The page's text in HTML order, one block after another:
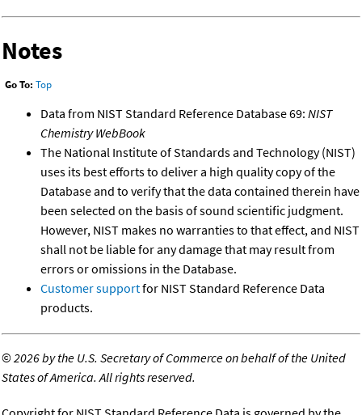
Notes
Go To: Top
Data from NIST Standard Reference Database 69: NIST
Chemistry WebBook
The National Institute of Standards and Technology (NIST)
uses its best efforts to deliver a high quality copy of the
Database and to verify that the data contained therein have
been selected on the basis of sound scientific judgment.
However, NIST makes no warranties to that effect, and NIST
shall not be liable for any damage that may result from
errors or omissions in the Database.
Customer supportfor NIST Standard Reference Data
products.
©2026 by the U.S. Secretary of Commerce on behalf of the United
States of America. All rights reserved.